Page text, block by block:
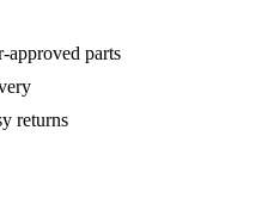
approved parts
returns